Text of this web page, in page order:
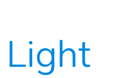
Light